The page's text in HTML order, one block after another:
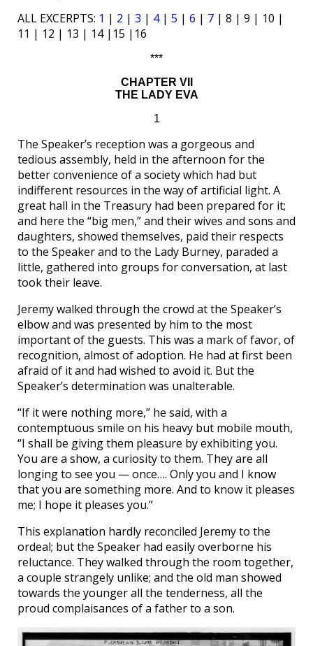
ALL EXCERPTS: 1 | 2 | 3 | 4| 5 | 6 | 7 | 8 | 9 | 10 |
11 | 12 | 13 | 14 |15 |16
***
CHAPTER VII
THE LADY EVA
1
The Speaker’s reception was a gorgeous and
tedious assembly, held in the afternoon for the
better convenience of a society which had but
indifferent resources in the way of artificial light. A
great hall in the Treasury had been prepared for it;
and here the “big men,” and their wives and sons and
daughters, showed themselves, paid their respects
to the Speaker and to the Lady Burney, paraded a
little, gathered into groups for conversation, at last
took their leave.
Jeremy walked through the crowd at the Speaker’s
elbow and was presented by him to the most
important of the guests. This was a mark of favor, of
recognition, almost of adoption. He had at first been
afraid of it and had wished to avoid it. But the
Speaker’s determination was unalterable.
“If it were nothing more,” he said, with a
contemptuous smile on his heavy but mobile mouth,
“I shall be giving them pleasure by exhibiting you.
You are a show, a curiosity to them. They are all
longing to see you — once…. Only you and I know
that you are something more. And to know it pleases
me; I hope it pleases you.”
This explanation hardly reconciled Jeremy to the
ordeal; but the Speaker had easily overborne his
reluctance. They walked through the room together,
a couple strangely unlike; and the old man showed
towards the younger all the tenderness, all the
proud complaisances of a father to a son.